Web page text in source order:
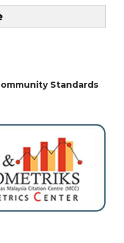
Standards